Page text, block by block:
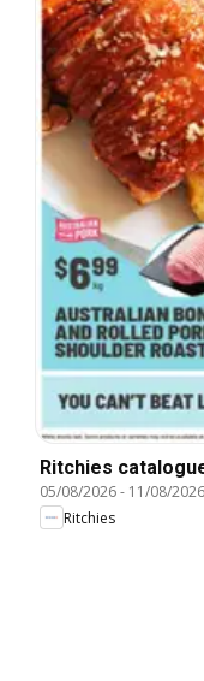
Ritchies
05/08/2026- 11/08/2026
Ritchies